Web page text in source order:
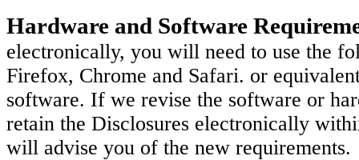
Hardware and Software
electronically, you will need to use the
Firefox, Chrome and Safari. or
software. If we revise the software or
retain the Disclosures electronically
will advise you of the new requirements.